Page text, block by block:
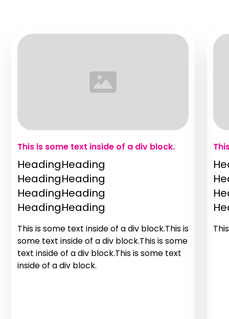
This is some text inside of a div block.
HeadingHeading
HeadingHeading
HeadingHeading
HeadingHeading
This is some text inside of a div block.This is
some text inside of a div block.This is some
text inside of a div block.This is some text
inside of a div block.